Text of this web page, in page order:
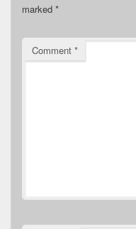
marked *
Comment *